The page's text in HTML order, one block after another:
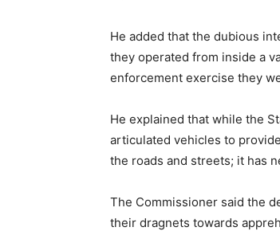
He added that the dubious
they operated from inside a
enforcement exercise they
He explained that while the
articulated vehicles to
the roads and streets; it has
The Commissioner said the
their dragnets towards